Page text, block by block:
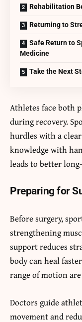
Rehabilitation
Returning to
Safe Return to
Medicine
Take the Next
Athletes face both
during recovery.
hurdles with a
knowledge with
leads to better
Preparing for
Before surgery,
strengthening
support reduces
body can heal
range of motion
Doctors guide
movement and